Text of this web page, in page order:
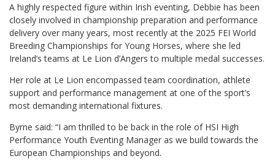
A highly respected figure within Irish eventing, Debbie has been
closely involved in championship preparation and performance
delivery over many years, most recently at the 2025 FEI World
Breeding Championships for Young Horses, where she led
Ireland’s teams at Le Lion d’Angers to multiple medal successes.
Her role at Le Lion encompassed team coordination, athlete
support and performance management at one of the sport’s
most demanding international fixtures.
Byrne said: “I am thrilled to be back in the role of HSI High
Performance Youth Eventing Manager as we build towards the
European Championships and beyond.